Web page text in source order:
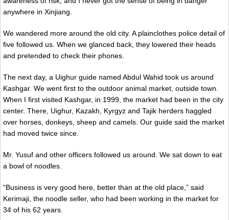
anywhere in Xinjiang.
We wandered more around the old city. A plainclothes police detail of
five followed us. When we glanced back, they lowered their heads
and pretended to check their phones.
The next day, a Uighur guide named Abdul Wahid took us around
Kashgar. We went first to the outdoor animal market, outside town.
When I first visited Kashgar, in 1999, the market had been in the city
center. There, Uighur, Kazakh, Kyrgyz and Tajik herders haggled
over horses, donkeys, sheep and camels. Our guide said the market
had moved twice since.
Mr. Yusuf and other officers followed us around. We sat down to eat
a bowl of noodles.
“Business is very good here, better than at the old place,” said
Kerimaji, the noodle seller, who had been working in the market for
34 of his 62 years.